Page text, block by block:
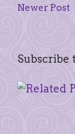
Newer Post
Subscribe